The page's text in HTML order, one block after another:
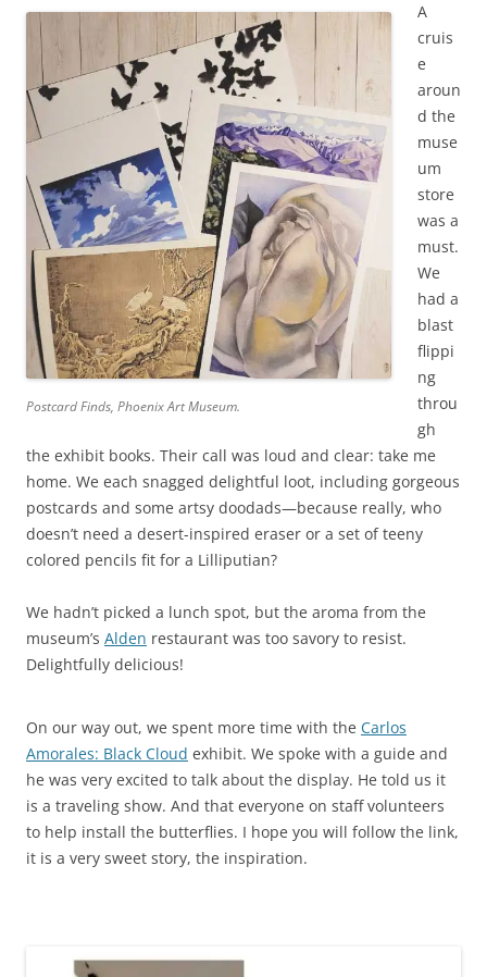
Postcard Finds, Phoenix Art Museum.
A
cruis
e
aroun
d the
muse
um
store
was a
must.
We
had a
blast
flippi
ng
throu
gh
the exhibit books. Their call was loud and clear: take me
home. We each snagged delightful loot, including gorgeous
postcards and some artsy doodads—because really, who
doesn’t need a desert-inspired eraser or a set of teeny
colored pencils fit for a Lilliputian?
We hadn’t picked a lunch spot, but the aroma from the
museum’s Alden restaurant was too savory to resist.
Delightfully delicious!
On our way out, we spent more time with the Carlos
Amorales: Black Cloud exhibit. We spoke with a guide and
he was very excited to talk about the display. He told us it
is a traveling show. And that everyone on staff volunteers
to help install the butterflies. I hope you will follow the link,
it is a very sweet story, the inspiration.